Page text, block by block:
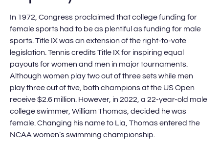
In 1972, Congress proclaimed that college funding for
female sports had to be as plentiful as funding for male
sports. Title IX was an extension of the right-to-vote
legislation. Tennis credits Title IX for inspiring equal
payouts for women and men in major tournaments.
Although women play two out of three sets while men
play three out of five, both champions at the US Open
receive $2.6 million. However, in 2022, a 22-year-old male
college swimmer, William Thomas, decided he was
female. Changing his name to Lia, Thomas entered the
NCAA women’s swimming championship.